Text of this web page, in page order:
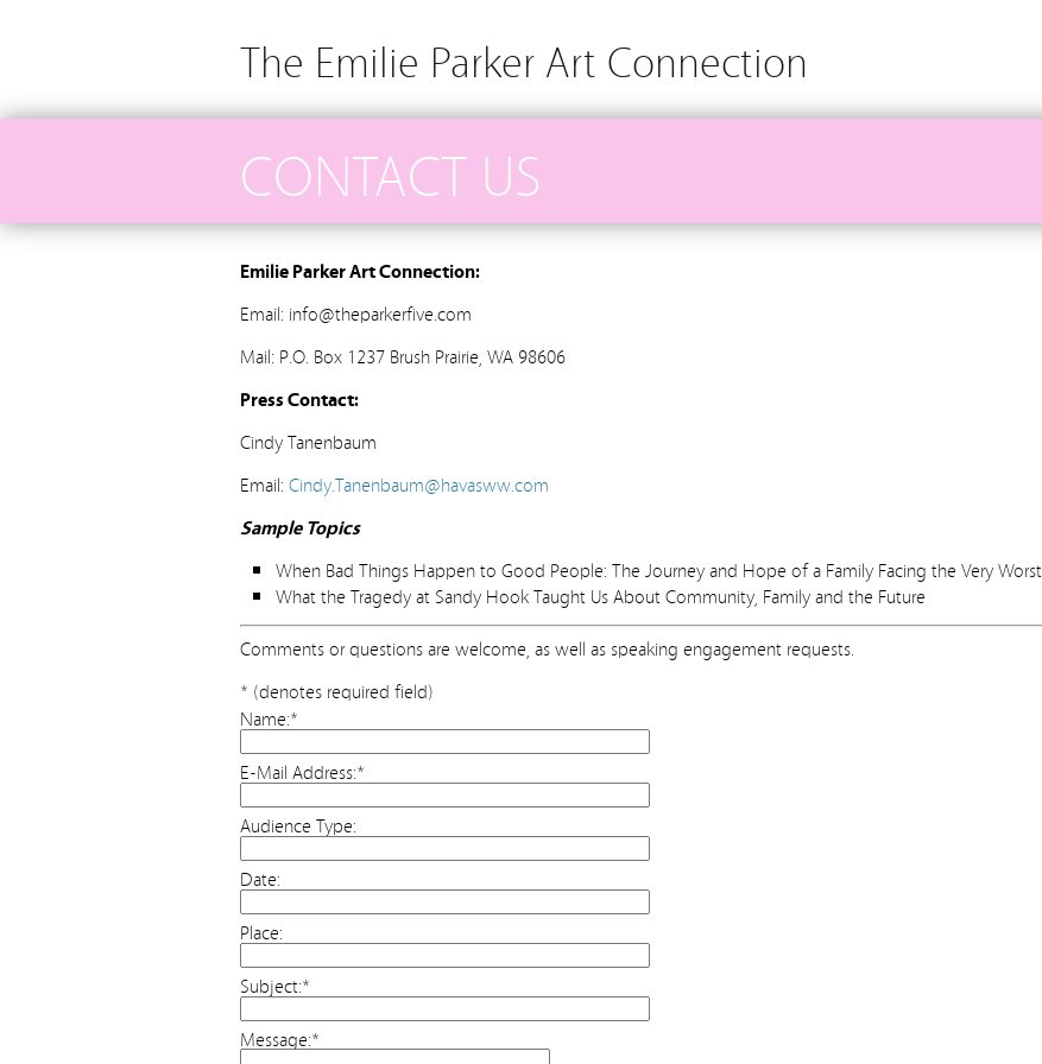
The Emilie Parker Art Connection
CONTACT US
Emilie Parker Art Connection:
Email: info@theparkerfive.com
Mail: P.O. Box 1237 Brush Prairie, WA 98606
Press Contact:
Cindy Tanenbaum
Email: Cindy.Tanenbaum@havasww.com
Sample Topics
When Bad Things Happen to Good People: The Journey and Hope of a Family Facing the Very Worst
What the Tragedy at Sandy Hook Taught Us About Community, Family and the Future
Comments or questions are welcome, as well as speaking engagement requests.
* (denotes required field)
Name:*
E-Mail Address:*
Audience Type:
Date:
Place:
Subject:*
Message:*